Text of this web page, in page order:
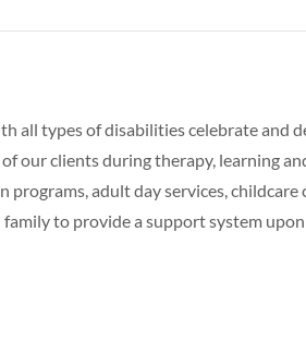
all types of disabilities celebrate and
our clients during therapy, learning
adult day services,
to provide a support system